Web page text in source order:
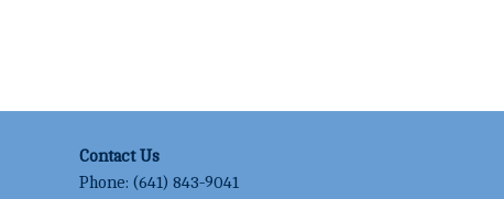
Contact Us
Phone:(641) 843-9041